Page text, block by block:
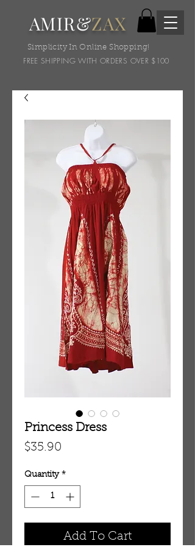
AMIR&ZAX
Simplicity In Online Shopping!
FREE SHIPPING WITH ORDERS OVER $100
Princess Dress
$35.90
Quantity *
Add To Cart